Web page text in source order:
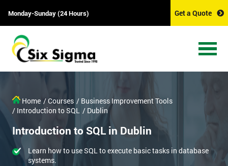
Monday-Sunday (24 Hours) Get a Quote
Home / Courses / Business Improvement Tools
/ Introduction to SQL / Dublin
Introduction to SQL in Dublin
Learn how to use SQL to execute basic tasks in database
systems.